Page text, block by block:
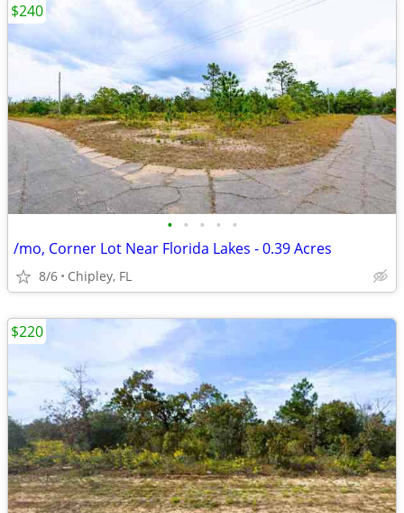
• • • • •
/mo, Corner Lot Near Florida Lakes - 0.39 Acres
8/6 Chipley, FL
$240
$220